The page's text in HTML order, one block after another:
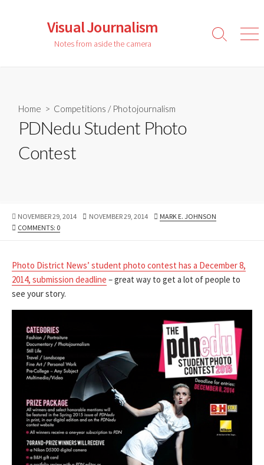
Visual Journalism
Notes from aside the camera
Search
Home > Competitions / Photojournalism
PDNedu Student Photo
Contest
PUBLISHED
DATE
NOVEMBER 29, 2014
LAST
NOVEMBER 29, 2014 AUTHOR
MARK E. JOHNSON
COMMENTS: 0
Photo District News’ student photo contest has a December 8,
2014, submission deadline – great way to get a lot of people to
see your story.